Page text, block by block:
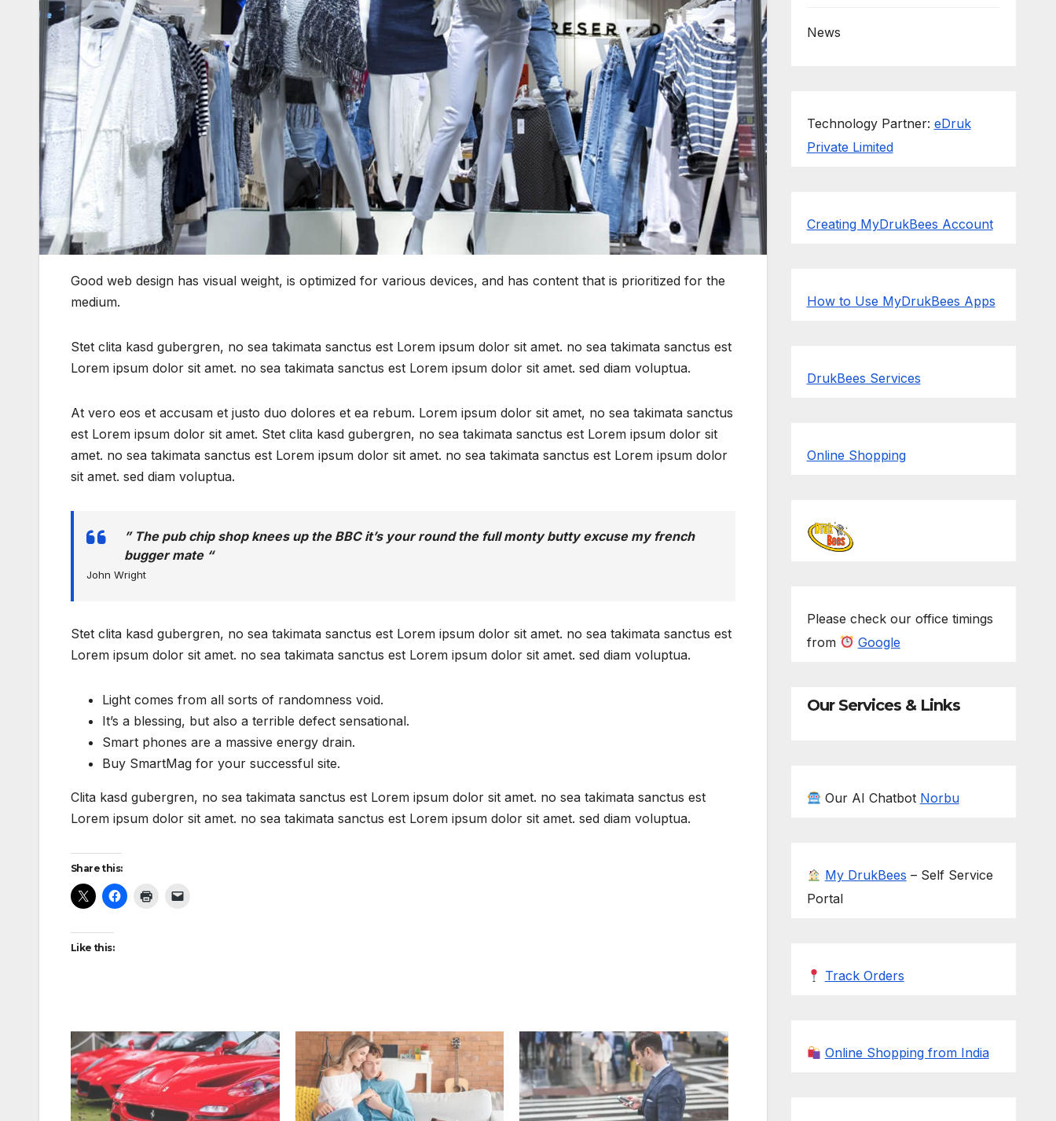
Good web design has visual weight, is optimized for various devices, and has content that is prioritized for the
medium.
Stet clita kasd gubergren, no sea takimata sanctus est Lorem ipsum dolor sit amet. no sea takimata sanctus est
Lorem ipsum dolor sit amet. no sea takimata sanctus est Lorem ipsum dolor sit amet. sed diam voluptua.
At vero eos et accusam et justo duo dolores et ea rebum. Lorem ipsum dolor sit amet, no sea takimata sanctus
est Lorem ipsum dolor sit amet. Stet clita kasd gubergren, no sea takimata sanctus est Lorem ipsum dolor sit
amet. no sea takimata sanctus est Lorem ipsum dolor sit amet. no sea takimata sanctus est Lorem ipsum dolor
sit amet. sed diam voluptua.
” The pub chip shop knees up the BBC it’s your round the full monty butty excuse my french
bugger mate “
John Wright
Stet clita kasd gubergren, no sea takimata sanctus est Lorem ipsum dolor sit amet. no sea takimata sanctus est
Lorem ipsum dolor sit amet. no sea takimata sanctus est Lorem ipsum dolor sit amet. sed diam voluptua.
Light comes from all sorts of randomness void.
It’s a blessing, but also a terrible defect sensational.
Smart phones are a massive energy drain.
Buy SmartMag for your successful site.
Clita kasd gubergren, no sea takimata sanctus est Lorem ipsum dolor sit amet. no sea takimata sanctus est
Lorem ipsum dolor sit amet. no sea takimata sanctus est Lorem ipsum dolor sit amet. sed diam voluptua.
Share this:
Like this:
News
Technology Partner: eDruk
Private Limited
Creating MyDrukBees Account
How to Use MyDrukBees Apps
DrukBees Services
Online Shopping
Please check our office timings
from
Google
Our Services & Links
Our AI Chatbot Norbu
My DrukBees – Self Service
Portal
Track Orders
Online Shopping from India